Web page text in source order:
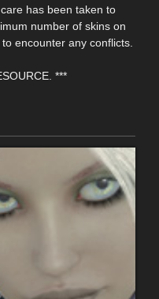
has been taken to
number of skins on
encounter any conflicts.
***